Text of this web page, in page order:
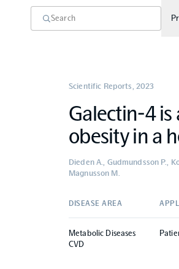
Galectin-4 is
obesity in a
Scientific Reports, 2023
Dieden A., Gudmundsson P.,
Magnusson M.
DISEASE AREA
Metabolic Diseases
CVD